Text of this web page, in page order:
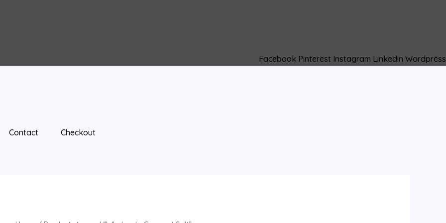
Facebook Pinterest Instagram Linkedin Wordpress
Contact Checkout